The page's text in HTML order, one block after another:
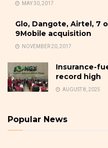
MAY 30, 2017
Glo, Dangote, Airtel, 7
9Mobile acquisition
NOVEMBER 20, 2017
Insurance-
record high
AUGUST 8, 2025
Popular News